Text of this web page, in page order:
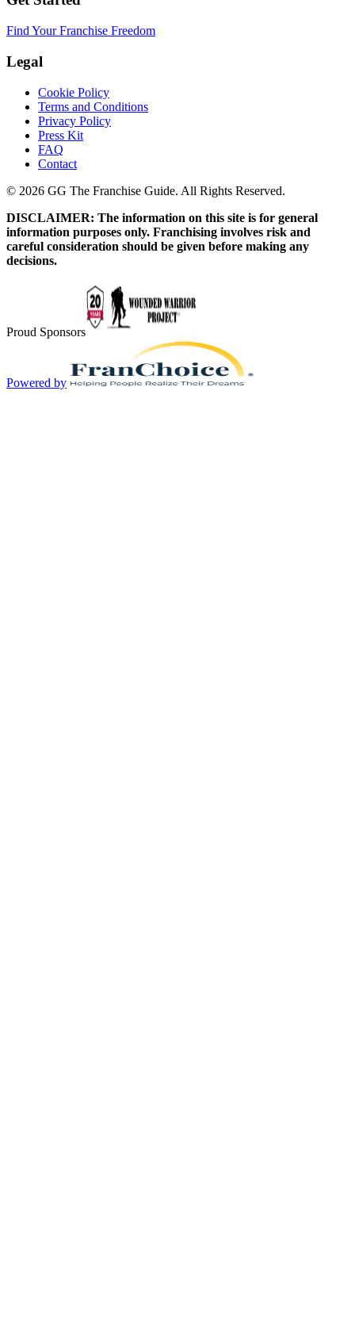
Find Your Franchise Freedom
Legal
Cookie Policy
Terms and Conditions
Privacy Policy
Press Kit
FAQ
Contact
© 2026 GG The Franchise Guide. All Rights Reserved.
DISCLAIMER: The information on this site is for general
information purposes only. Franchising involves risk and
careful consideration should be given before making any
decisions.
Proud Sponsors
Powered by